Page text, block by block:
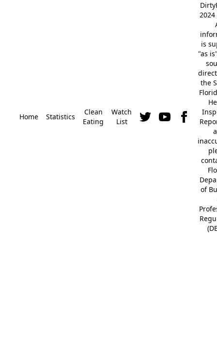
Home Statistics
Clean
Eating
Watch
List
2024
is
"as
the
of